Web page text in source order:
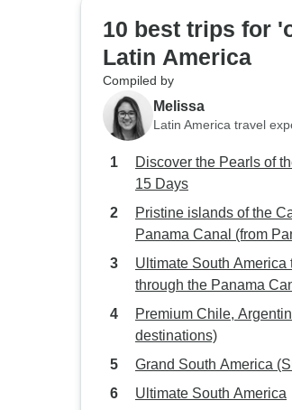
10 best trips for
Latin America
Compiled by
Melissa
Latin America travel
Discover the Pearls of
15 Days
Pristine islands of the
Panama Canal (from
Bridgetown)
Ultimate South America
through the Panama
Premium Chile,
destinations)
Grand South America
Ultimate South America